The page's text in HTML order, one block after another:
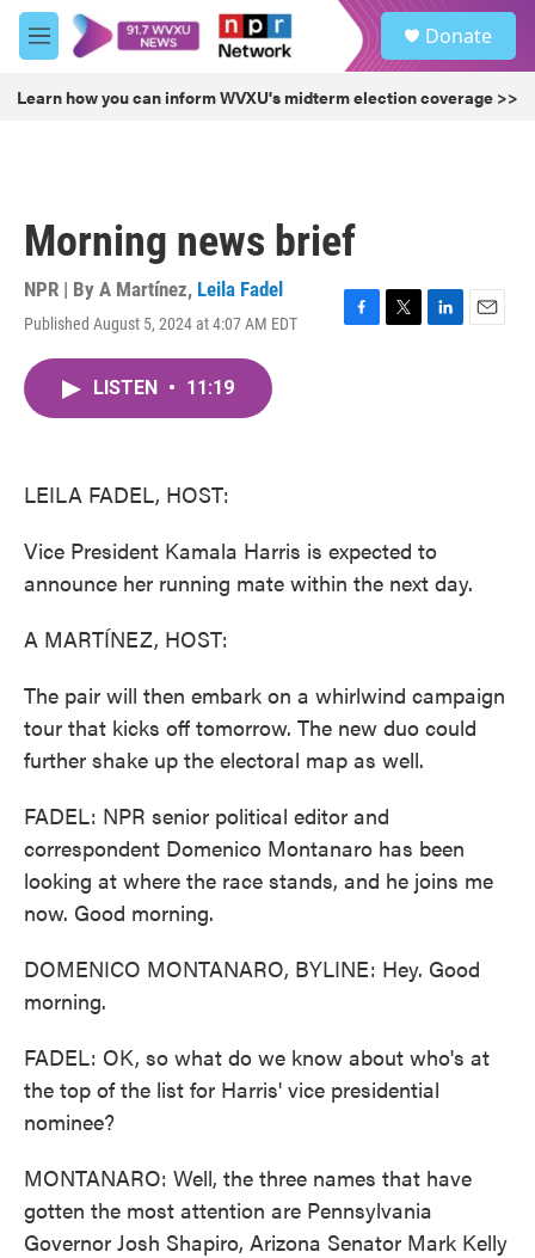
Skip to main content
M
e
u
Donate
Learn how you can inform WVXU's midterm election coverage >>
Morning news brief
NPR | By A Martínez, Leila Fadel
Published August 5, 2024 at 4:07 AM EDT
F
T
L
E
LISTEN • 11:19
LEILA FADEL, HOST:
Vice President Kamala Harris is expected to
announce her running mate within the next day.
A MARTÍNEZ, HOST:
The pair will then embark on a whirlwind campaign
tour that kicks off tomorrow. The new duo could
further shake up the electoral map as well.
FADEL: NPR senior political editor and
correspondent Domenico Montanaro has been
looking at where the race stands, and he joins me
now. Good morning.
DOMENICO MONTANARO, BYLINE: Hey. Good
morning.
FADEL: OK, so what do we know about who's at
the top of the list for Harris' vice presidential
nominee?
MONTANARO: Well, the three names that have
gotten the most attention are Pennsylvania
Governor Josh Shapiro, Arizona Senator Mark Kelly